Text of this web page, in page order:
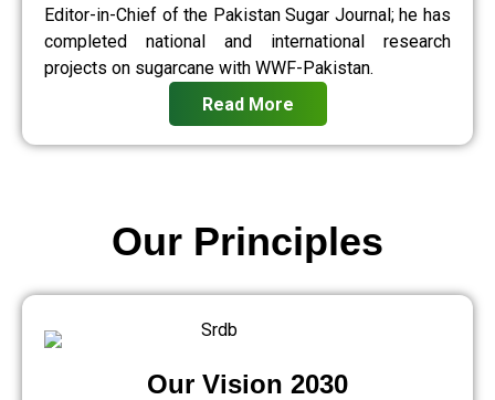
Editor-in-Chief of the Pakistan Sugar Journal; he has
completed national and international research
projects on sugarcane with WWF-Pakistan.
Read More
Our Vision 2030
Our Principles